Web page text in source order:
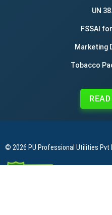
UN
FSSAI
Marketing
Tobacco
© 2026 PU Professional Utilities Pvt